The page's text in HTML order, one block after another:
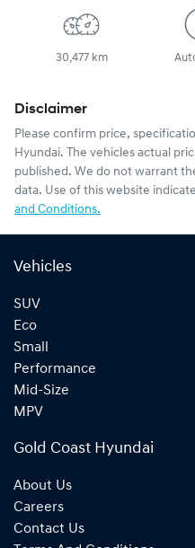
30,477 km
Disclaimer
Please confirm price,
Hyundai. The vehicles actual
published. We do not warrant
data. Use of this website
and Conditions.
Vehicles
SUV
Eco
Small
Performance
Mid-Size
MPV
Gold Coast Hyundai
About Us
Careers
Contact Us